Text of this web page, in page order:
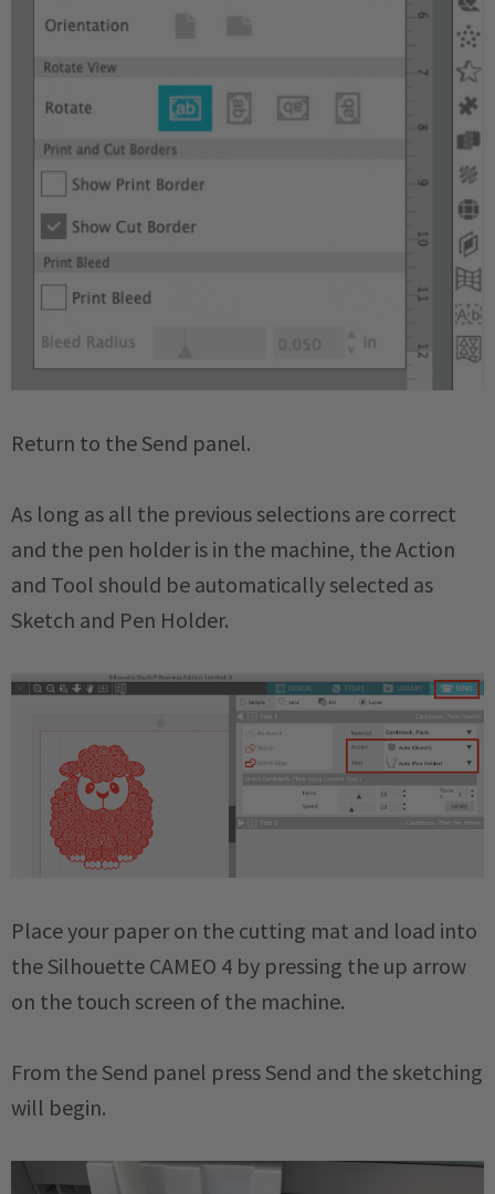
Return to the Send panel.
As long as all the previous selections are correct
and the pen holder is in the machine, the Action
and Tool should be automatically selected as
Sketch and Pen Holder.
Place your paper on the cutting mat and load into
the Silhouette CAMEO 4 by pressing the up arrow
on the touch screen of the machine.
From the Send panel press Send and the sketching
will begin.